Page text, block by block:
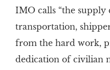
IMO calls “the supply
transportation,
from the hard work,
dedication of civilian